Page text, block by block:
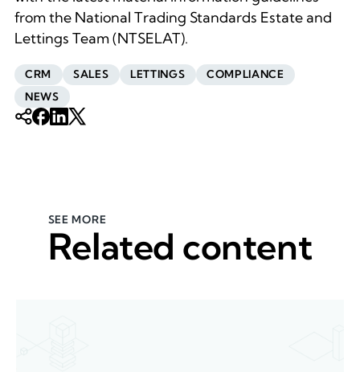
from the National Trading Standards Estate and
Lettings Team (NTSELAT).
CRM SALES LETTINGS
COMPLIANCE
NEWS
SEE MORE
Related content